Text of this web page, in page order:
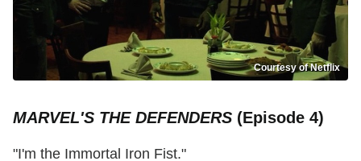
Courtesy of Netflix
MARVEL'S THE DEFENDERS (Episode 4)
"I'm the Immortal Iron Fist."